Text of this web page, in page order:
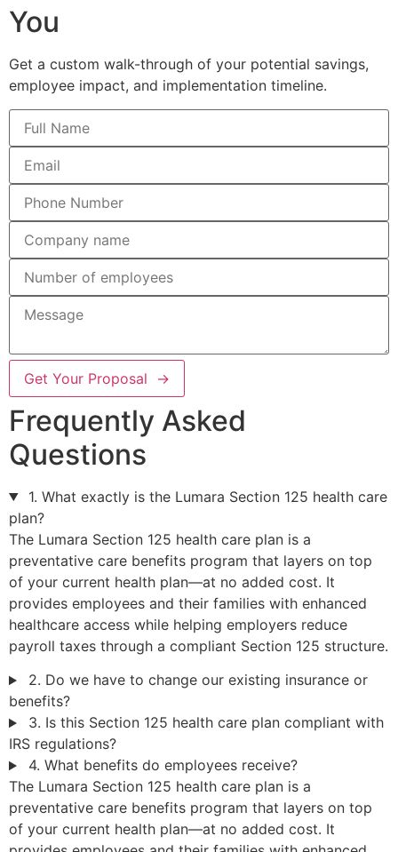
You
Get a custom walk-through of your potential savings,
employee impact, and implementation timeline.
Get Your Proposal →
Frequently Asked
Questions
1. What exactly is the Lumara Section 125 health care
plan?
The Lumara Section 125 health care plan is a
preventative care benefits program that layers on top
of your current health plan—at no added cost. It
provides employees and their families with enhanced
healthcare access while helping employers reduce
payroll taxes through a compliant Section 125 structure.
2. Do we have to change our existing insurance or
benefits?
3. Is this Section 125 health care plan compliant with
IRS regulations?
4. What benefits do employees receive?
The Lumara Section 125 health care plan is a
preventative care benefits program that layers on top
of your current health plan—at no added cost. It